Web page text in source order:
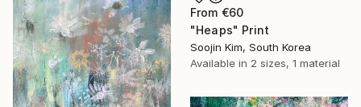
From €60
"Heaps" Print
Soojin Kim, South Korea
Available in 2 sizes, 1 material